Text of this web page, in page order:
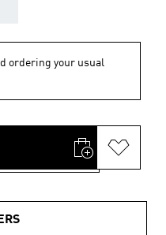
ordering your usual